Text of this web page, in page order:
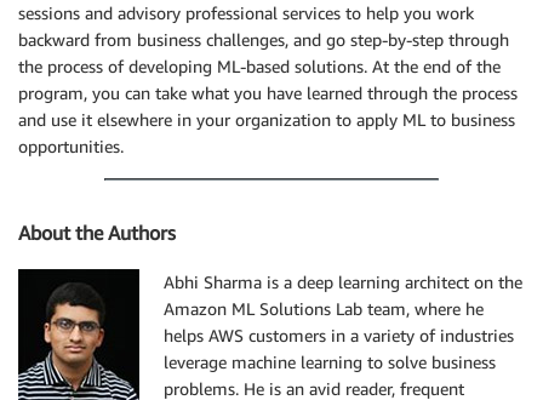
sessions and advisory professional services to help you work
backward from business challenges, and go step-by-step through
the process of developing ML-based solutions. At the end of the
program, you can take what you have learned through the process
and use it elsewhere in your organization to apply ML to business
opportunities.
About the Authors
Abhi Sharma is a deep learning architect on the
Amazon ML Solutions Lab team, where he
helps AWS customers in a variety of industries
leverage machine learning to solve business
problems. He is an avid reader, frequent